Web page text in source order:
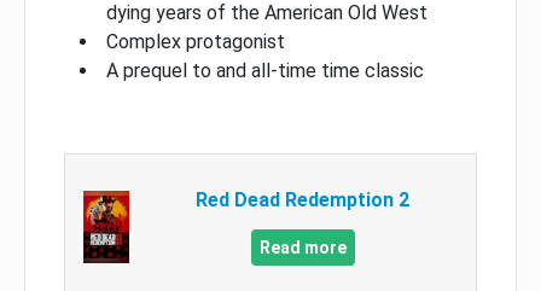
dying years of the American Old West
Complex protagonist
A prequel to and all-time time classic
Red Dead Redemption 2
Read more